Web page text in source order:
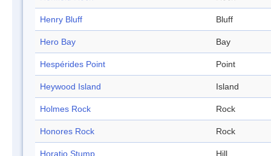
Henry Bluff Bluff
Hero Bay Bay
Hespérides Point Point
Heywood Island Island
Holmes Rock Rock
Honores Rock Rock
Horatio Stump Hill